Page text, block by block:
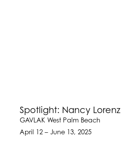
Spotlight: Nancy Lorenz
GAVLAK West Palm Beach
April 12 – June 13, 2025